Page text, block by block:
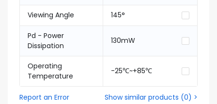
Viewing Angle 145°
Pd - Power
Dissipation
130mW
Operating
Temperature
-25℃~+85℃
Report an Error Show similar products (0) >